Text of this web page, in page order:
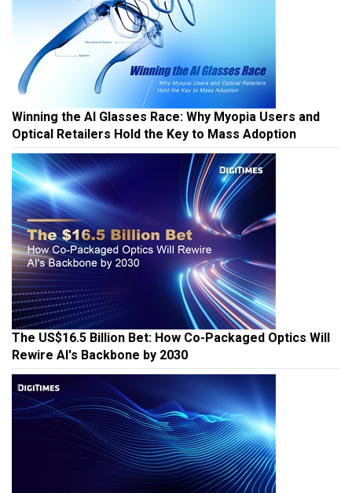
Winning the AI Glasses Race: Why Myopia Users and
Optical Retailers Hold the Key to Mass Adoption
The US$16.5 Billion Bet: How Co-Packaged Optics Will
Rewire AI's Backbone by 2030